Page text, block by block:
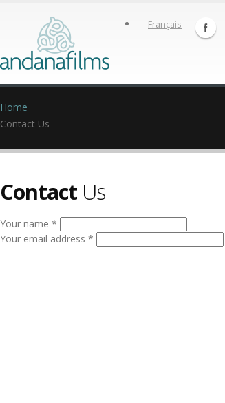
Français
Home
Contact Us
Contact Us
Your name *
Your email address *